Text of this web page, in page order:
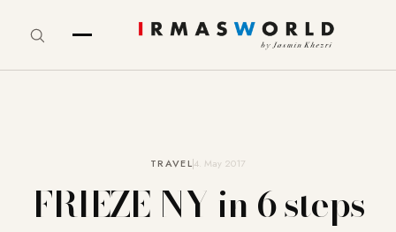
TRAVEL4. May 2017
FRIEZE NY in 6 steps